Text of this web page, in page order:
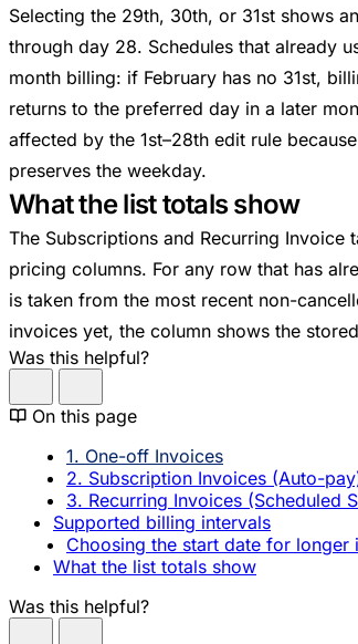
Selecting the 29th, 30th, or 31st shows
through day 28. Schedules that already
month billing: if February has no 31st,
returns to the preferred day in a later
affected by the 1st–28th edit rule
preserves the weekday.
What the list totals show
The Subscriptions and Recurring
pricing columns. For any row that has
is taken from the most recent non-
invoices yet, the column shows the
Was this helpful?
On this page
1. One-off Invoices
2. Subscription Invoices (Auto-
3. Recurring Invoices (Scheduled
Supported billing intervals
Choosing the start date for longer
What the list totals show
Was this helpful?